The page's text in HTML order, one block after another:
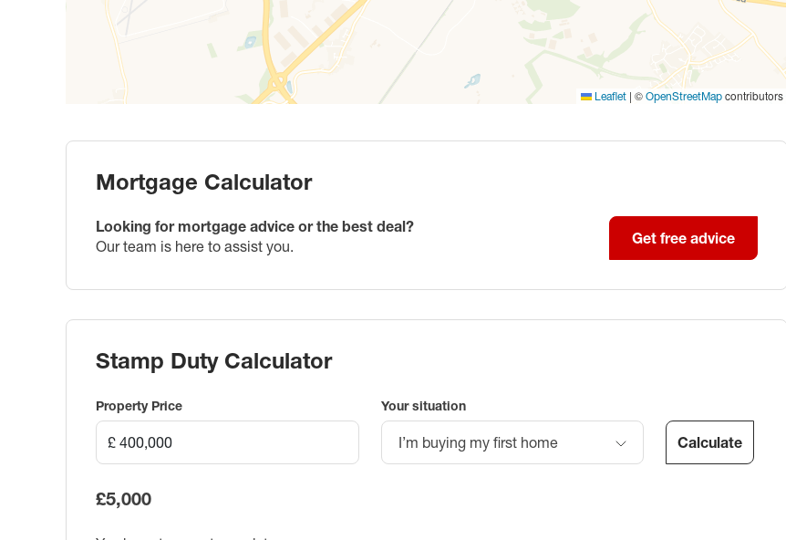
Leaflet | © OpenStreetMap contributors
Mortgage Calculator
Looking for mortgage advice or the best deal?
Our team is here to assist you.
Get free advice
Stamp Duty Calculator
Property Price Your situation
I’m buying my first home Calculate
£5,000